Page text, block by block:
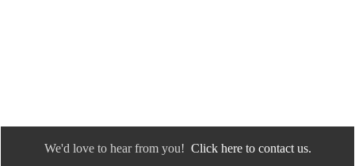
We'd love to hear from you! Click here to contact us.